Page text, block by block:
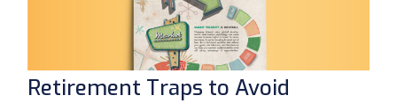
Retirement Traps to Avoid